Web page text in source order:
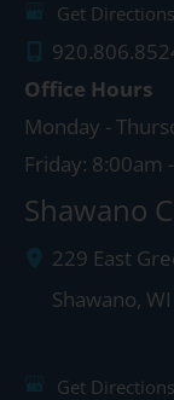
Get Directions
Office Hours
Monday -
Friday: 8:00am
Shawano
229 East
Shawano, WI
Get Directions